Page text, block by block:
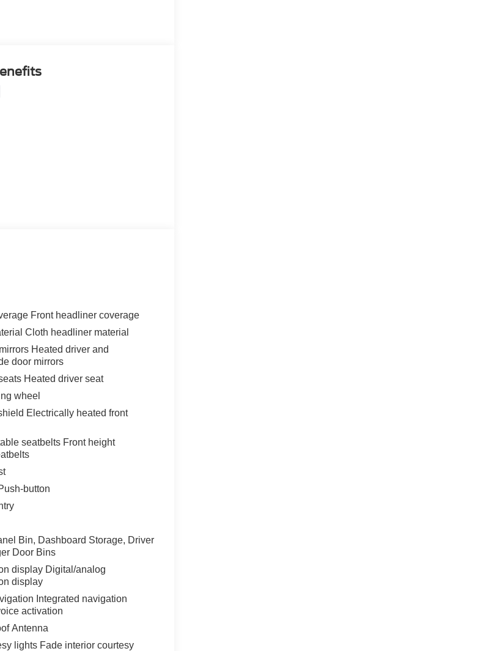
Front headliner coverage
Cloth headliner material
Heated driver and
door mirrors
Heated driver seat
wheel
Electrically heated front
seatbelts Front height
button
Bin, Dashboard Storage, Driver
Door Bins
display Digital/analog
display
Integrated navigation
activation
Antenna
lights Fade interior courtesy